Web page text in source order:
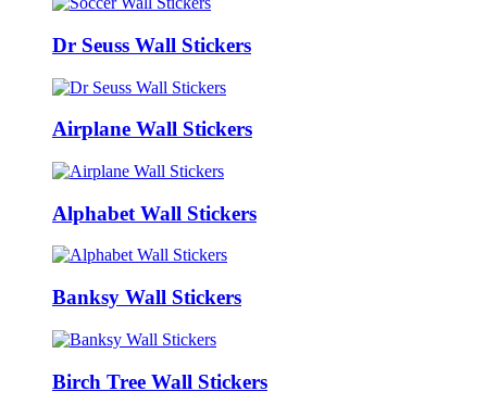
Dr Seuss Wall Stickers
Airplane Wall Stickers
Alphabet Wall Stickers
Banksy Wall Stickers
Birch Tree Wall Stickers